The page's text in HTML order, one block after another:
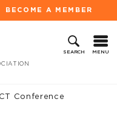
BECOME A MEMBER
SEARCH MENU
Conference